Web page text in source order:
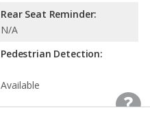
Rear Seat Reminder:
N/A
Pedestrian Detection:
Available